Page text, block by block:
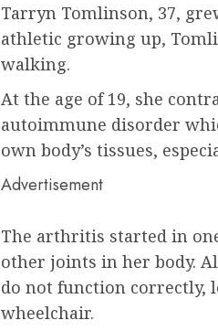
Tarryn Tomlinson, 37,
athletic growing up,
walking.
At the age of 19, she
autoimmune disorder
own body’s tissues,
Advertisement
The arthritis started in
other joints in her body.
do not function correctly,
wheelchair.